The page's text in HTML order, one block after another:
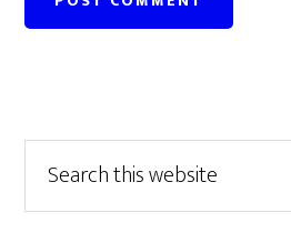
Primary
Sidebar
this
website